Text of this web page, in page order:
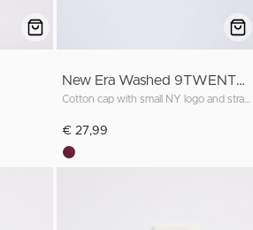
New Era Washed 9TWENTY cap
€ 27,99